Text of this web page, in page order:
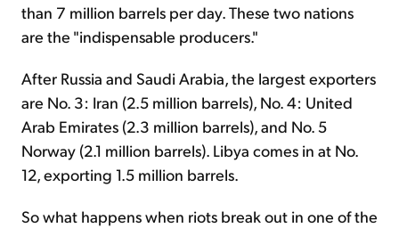
than 7 million barrels per day. These two nations
are the "indispensable producers."
After Russia and Saudi Arabia, the largest exporters
are No. 3: Iran (2.5 million barrels), No. 4: United
Arab Emirates (2.3 million barrels), and No. 5
Norway (2.1 million barrels). Libya comes in at No.
12, exporting 1.5 million barrels.
So what happens when riots break out in one of the